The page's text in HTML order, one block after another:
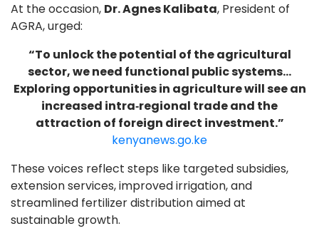
At the occasion, Dr. Agnes Kalibata, President of
AGRA, urged:
“To unlock the potential of the agricultural
sector, we need functional public systems…
Exploring opportunities in agriculture will see an
increased intra‑regional trade and the
attraction of foreign direct investment.”
kenyanews.go.ke
These voices reflect steps like targeted subsidies,
extension services, improved irrigation, and
streamlined fertilizer distribution aimed at
sustainable growth.